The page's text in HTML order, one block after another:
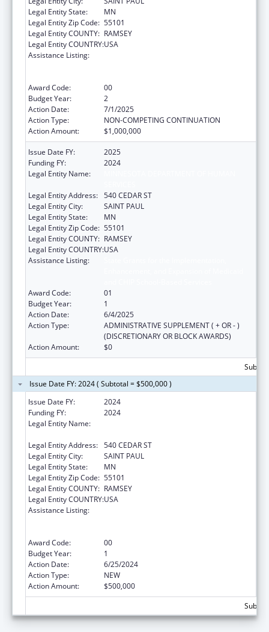
Legal Entity State:
MN
Legal Entity Zip Code: 55101
Legal Entity COUNTY: RAMSEY
Legal Entity COUNTRY:USA
Assistance Listing:
Award Code:
00
Budget Year:
2
Action Date:
7/1/2025
Action Type:
NON-COMPETING CONTINUATION
Action Amount:
$1,000,000
Issue Date FY:
2025
Funding FY:
2024
Legal Entity Name:
Legal Entity Address: 540 CEDAR ST
Legal Entity City:
SAINT PAUL
Legal Entity State:
MN
Legal Entity Zip Code: 55101
Legal Entity COUNTY: RAMSEY
Legal Entity COUNTRY:USA
Assistance Listing:
Award Code:
01
Budget Year:
1
Action Date:
6/4/2025
Action Type:
ADMINISTRATIVE SUPPLEMENT ( + OR - )
(DISCRETIONARY OR BLOCK AWARDS)
Action Amount:
$0
Issue Date FY: 2024 ( Subtotal = $500,000 )
Issue Date FY:
2024
Funding FY:
2024
Legal Entity Name:
Legal Entity Address: 540 CEDAR ST
Legal Entity City:
SAINT PAUL
Legal Entity State:
MN
Legal Entity Zip Code: 55101
Legal Entity COUNTY: RAMSEY
Legal Entity COUNTRY:USA
Assistance Listing:
Award Code:
00
Budget Year:
1
Action Date:
6/25/2024
Action Type:
NEW
Action Amount:
$500,000